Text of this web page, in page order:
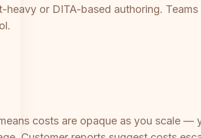
or DITA-based authoring.
costs are opaque as you scale —